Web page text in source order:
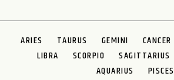
ARIES TAURUS GEMINI CANCER
LIBRA
SCORPIO SAGITTARIUS
AQUARIUS
PISCES